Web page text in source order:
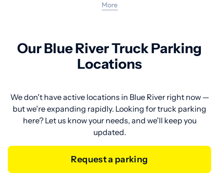
More
Our Blue River Truck Parking
Locations
We don't have active locations in Blue River right now —
but we're expanding rapidly. Looking for truck parking
here? Let us know your needs, and we'll keep you
updated.
Request a parking